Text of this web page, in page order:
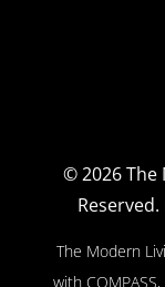
© 2026The
Reserved.
The Modern
with